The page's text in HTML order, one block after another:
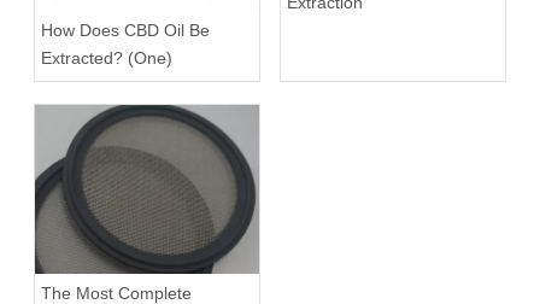
How Does CBD Oil Be
Extracted? (One)
The Most Complete